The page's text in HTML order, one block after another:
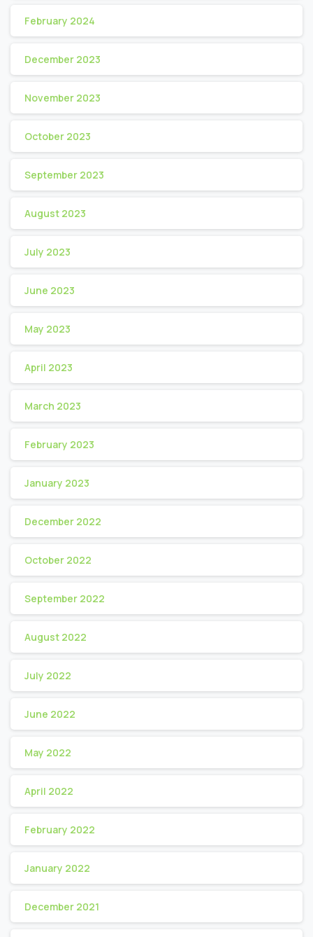
February 2024
December 2023
November 2023
October 2023
September 2023
August 2023
July 2023
June 2023
May 2023
April 2023
March 2023
February 2023
January 2023
December 2022
October 2022
September 2022
August 2022
July 2022
June 2022
May 2022
April 2022
February 2022
January 2022
December 2021